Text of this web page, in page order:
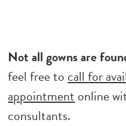
Not all gowns are
feel free to call for
appointment online
consultants.